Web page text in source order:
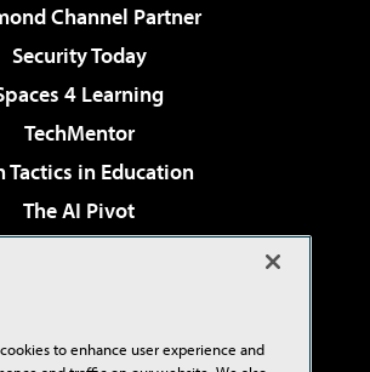
Channel Partner
Security Today
4 Learning
TechMentor
Tactics in Education
The AI Pivot
& Cloud Review
Studio Live!
to enhance user experience and